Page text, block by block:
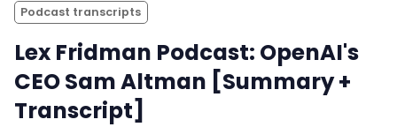
Podcast transcripts
Lex Fridman Podcast: OpenAI's
CEO Sam Altman [Summary +
Transcript]